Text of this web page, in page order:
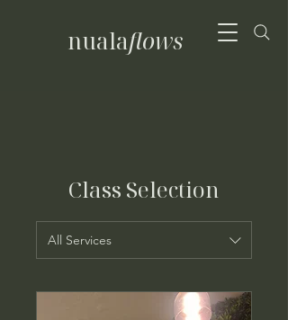
nualaflows
Class Selection
All Services